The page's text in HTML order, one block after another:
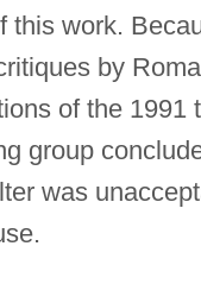
this work.
by
of the 1991
group
was